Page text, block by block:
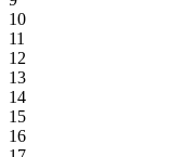
10
11
12
13
14
15
16